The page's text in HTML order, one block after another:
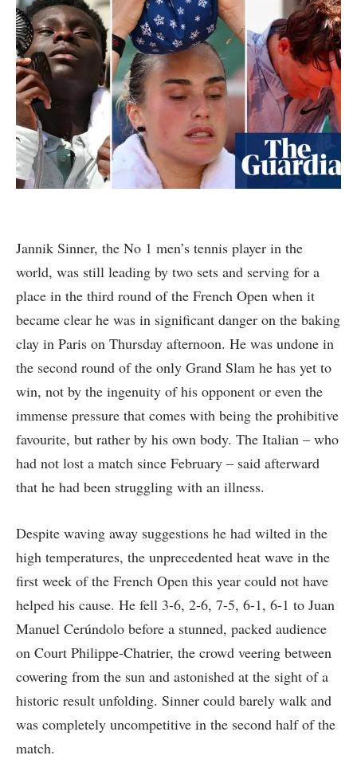
Jannik Sinner, the No 1 men’s tennis player in the
world, was still leading by two sets and serving for a
place in the third round of the French Open when it
became clear he was in significant danger on the baking
clay in Paris on Thursday afternoon. He was undone in
the second round of the only Grand Slam he has yet to
win, not by the ingenuity of his opponent or even the
immense pressure that comes with being the prohibitive
favourite, but rather by his own body. The Italian – who
had not lost a match since February – said afterward
that he had been struggling with an illness.
Despite waving away suggestions he had wilted in the
high temperatures, the unprecedented heat wave in the
first week of the French Open this year could not have
helped his cause. He fell 3-6, 2-6, 7-5, 6-1, 6-1 to Juan
Manuel Cerúndolo before a stunned, packed audience
on Court Philippe-Chatrier, the crowd veering between
cowering from the sun and astonished at the sight of a
historic result unfolding. Sinner could barely walk and
was completely uncompetitive in the second half of the
match.